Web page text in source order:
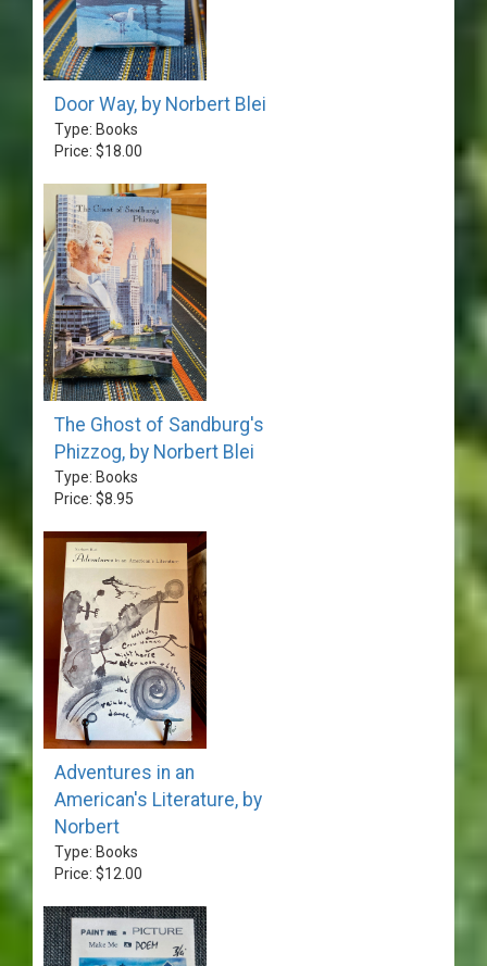
Door Way, by Norbert Blei
Type: Books
Price: $18.00
The Ghost of Sandburg's
Phizzog, by Norbert Blei
Type: Books
Price: $8.95
Adventures in an
American's Literature, by
Norbert
Type: Books
Price: $12.00